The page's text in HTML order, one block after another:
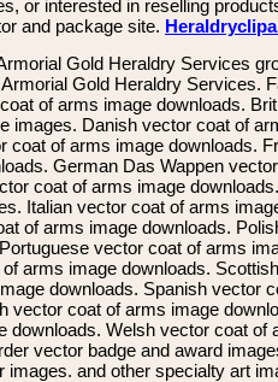
or interested in reselling
and package site.
Gold Heraldry Services
Gold Heraldry Services.
of arms image downloads.
images. Danish vector coat of
coat of arms image downloads.
German Das Wappen
coat of arms image
Italian vector coat of arms
of arms image downloads.
vector coat of arms
arms image downloads. Scottish
downloads. Spanish vector
vector coat of arms image
downloads. Welsh vector coat of
vector badge and award
images. and other specialty art